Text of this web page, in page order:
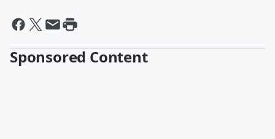
Sponsored Content